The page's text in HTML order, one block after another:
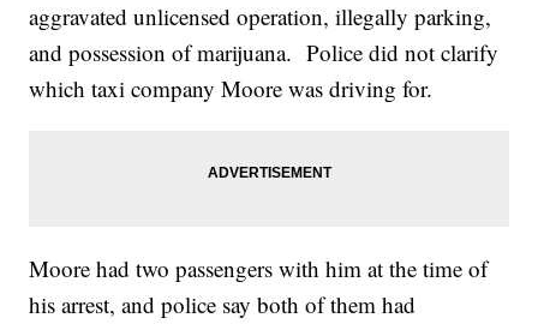
aggravated unlicensed operation, illegally parking,
and possession of marijuana. Police did not clarify
which taxi company Moore was driving for.
Moore had two passengers with him at the time of
his arrest, and police say both of them had